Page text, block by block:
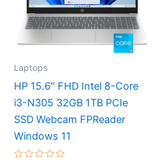
Laptops
HP 15.6″ FHD Intel 8-Core
i3-N305 32GB 1TB PCIe
SSD Webcam FPReader
Windows 11